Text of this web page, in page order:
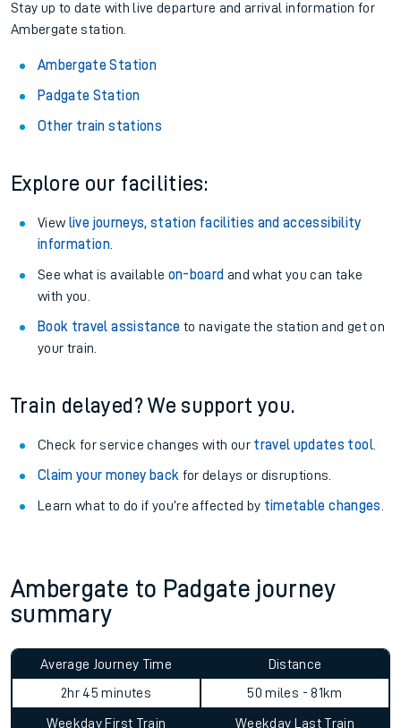
Stay up to date with live departure and arrival information for
Ambergate station.
Ambergate Station
Padgate Station
Other train stations
Explore our facilities:
View live journeys, station facilities and accessibility
information.
See what is available on-board and what you can take
with you.
Book travel assistance to navigate the station and get on
your train.
Train delayed? We support you.
Check for service changes with our travel updates tool.
Claim your money back for delays or disruptions.
Learn what to do if you’re affected by timetable changes
Ambergate to Padgate journey
summary
Average Journey Time
2hr 45 minutes
Distance
50 miles - 81km
Weekday First Train
Weekday Last Train